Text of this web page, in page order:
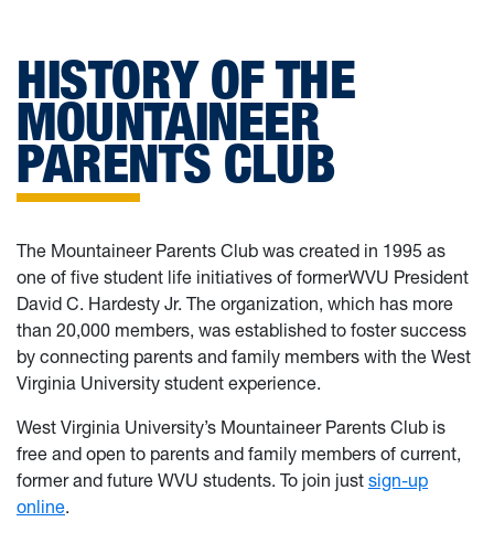
HISTORY OF THE
MOUNTAINEER
PARENTS CLUB
The Mountaineer Parents Club was created in 1995 as
one of five student life initiatives of formerWVU President
David C. Hardesty Jr. The organization, which has more
than 20,000 members, was established to foster success
by connecting parents and family members with the West
Virginia University student experience.
West Virginia University’s Mountaineer Parents Club is
free and open to parents and family members of current,
former and future WVU students. To join just sign-up
online.